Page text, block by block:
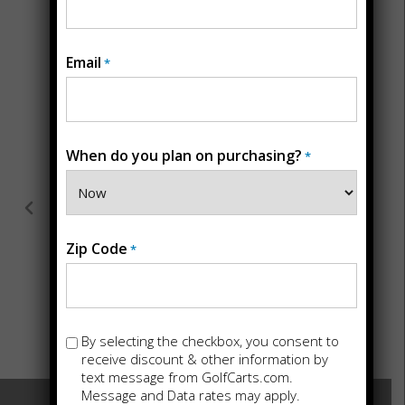
Testimonial
Incredible torque, silent in the woods
and great for other use as well. Drew
and staff are great folks, recommend
David Ricketson
Email *
When do you plan on purchasing? *
Zip Code *
Opt-By selecting the checkbox, you consent to
receive discount & other information by
text message from GolfCarts.com.
Message and Data rates may apply.